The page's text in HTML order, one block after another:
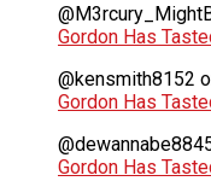
Gordon Has
@kensmith8152
Gordon Has
Gordon Has